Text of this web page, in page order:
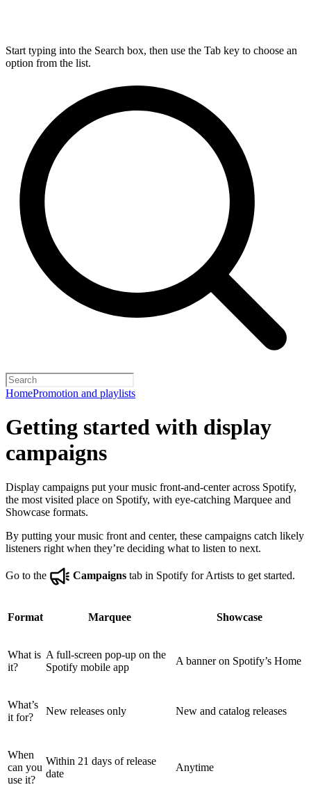
Start typing into the Search box, then use the Tab key to choose an
option from the list.
HomePromotion and playlists
Getting started with display
campaigns
Display campaigns put your music front-and-center across Spotify,
the most visited place on Spotify, with eye-catching Marquee and
Showcase formats.
By putting your music front and center, these campaigns catch likely
listeners right when they’re deciding what to listen to next.
Go to the Campaigns tab in Spotify for Artists to get started.
Format Marquee Showcase
What is
it?
A full-screen pop-up on the
Spotify mobile app
A banner on Spotify’s Home
What’s
it for?
New releases only New and catalog releases
When
can you
use it?
Within 21 days of release
date
Anytime